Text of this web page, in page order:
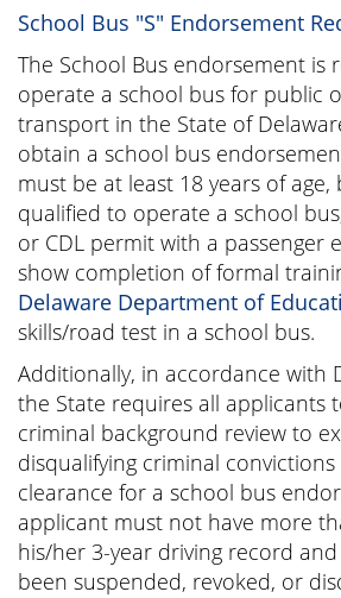
School Bus "S" Endorsement
The School Bus endorsement is
operate a school bus for public
transport in the State of
obtain a school bus
must be at least 18 years of age,
qualified to operate a school
or CDL permit with a passenger
show completion of formal
Delaware Department of
skills/road test in a school bus.
Additionally, in accordance with
the State requires all applicants
criminal background review to
disqualifying criminal
clearance for a school bus
applicant must not have more
his/her 3-year driving record
been suspended, revoked, or